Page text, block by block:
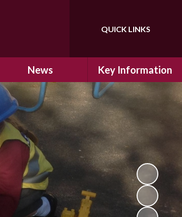
Translate
QUICK LINKS
News
Latest News
Calendar
Letters Home
Emergency Closure
Procedure
Newsletters
Key Information
Safeguarding
School Improvement
SIAMs Inspection
OFSTED Inspection
Performance Data
SMSC
British Values